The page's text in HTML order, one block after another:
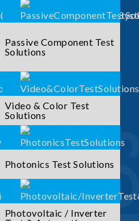
Passive Component Test
Solutions
Video & Color Test
Solutions
Photonics Test Solutions
Photovoltaic / Inverter